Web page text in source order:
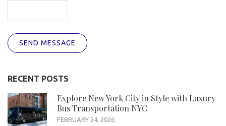
SEND MESSAGE
RECENT POSTS
Explore New York City in Style with Luxury
Bus Transportation NYC
FEBRUARY 24, 2026